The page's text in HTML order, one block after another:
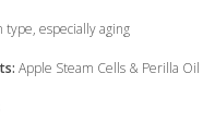
type, especially aging
Apple Steam Cells & Perilla Oil